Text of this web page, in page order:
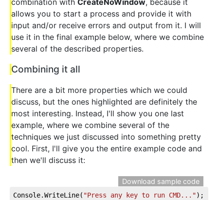
allows you to start a process and provide it with
input and/or receive errors and output from it. I will
use it in the final example below, where we combine
several of the described properties.
Combining it all
There are a bit more properties which we could
discuss, but the ones highlighted are definitely the
most interesting. Instead, I'll show you one last
example, where we combine several of the
techniques we just discussed into something pretty
cool. First, I'll give you the entire example code and
then we'll discuss it:
Download sample code
Console.WriteLine( "Press any key to run CMD...");